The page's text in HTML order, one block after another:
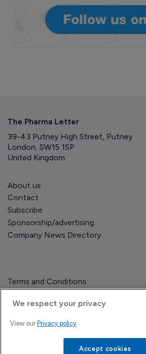
The Pharma Letter
39-43 Putney High Street, Putney
London, SW15 1SP
United Kingdom
About us
Contact
Subscribe
Sponsorship/advertising
Company News Directory
Terms and Conditions
Copyright © The Pharma
| Headless Content
We respect your privacy
View our Privacy policy
Accept cookies